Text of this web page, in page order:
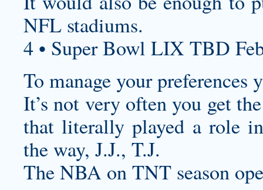
NFL stadiums.
4 • Super Bowl LIX TBD
To manage your
It’s not very often you get
that literally played a role
the way, J.J., T.J.
The NBA on TNT season